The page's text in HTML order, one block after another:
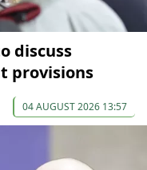
discuss
provisions
04 AUGUST 2026 13:57